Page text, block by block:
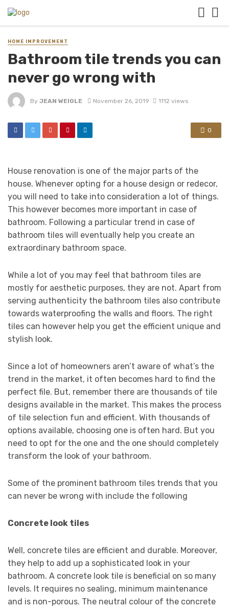
HOME IMPROVEMENT
Bathroom tile trends you can
never go wrong with
By JEAN WEIGLE November 26, 2019 1112 views
0
House renovation is one of the major parts of the
house. Whenever opting for a house design or redecor,
you will need to take into consideration a lot of things.
This however becomes more important in case of
bathroom. Following a particular trend in case of
bathroom tiles will eventually help you create an
extraordinary bathroom space.
While a lot of you may feel that bathroom tiles are
mostly for aesthetic purposes, they are not. Apart from
serving authenticity the bathroom tiles also contribute
towards waterproofing the walls and floors. The right
tiles can however help you get the efficient unique and
stylish look.
Since a lot of homeowners aren’t aware of what’s the
trend in the market, it often becomes hard to find the
perfect file. But, remember there are thousands of tile
designs available in the market. This makes the process
of tile selection fun and efficient. With thousands of
options available, choosing one is often hard. But you
need to opt for the one and the one should completely
transform the look of your bathroom.
Some of the prominent bathroom tiles trends that you
can never be wrong with include the following
Concrete look tiles
Well, concrete tiles are efficient and durable. Moreover,
they help to add up a sophisticated look in your
bathroom. A concrete look tile is beneficial on so many
levels. It requires no sealing, minimum maintenance
and is non-porous. The neutral colour of the concrete